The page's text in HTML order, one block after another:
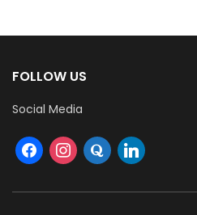
FOLLOW US
Social Media